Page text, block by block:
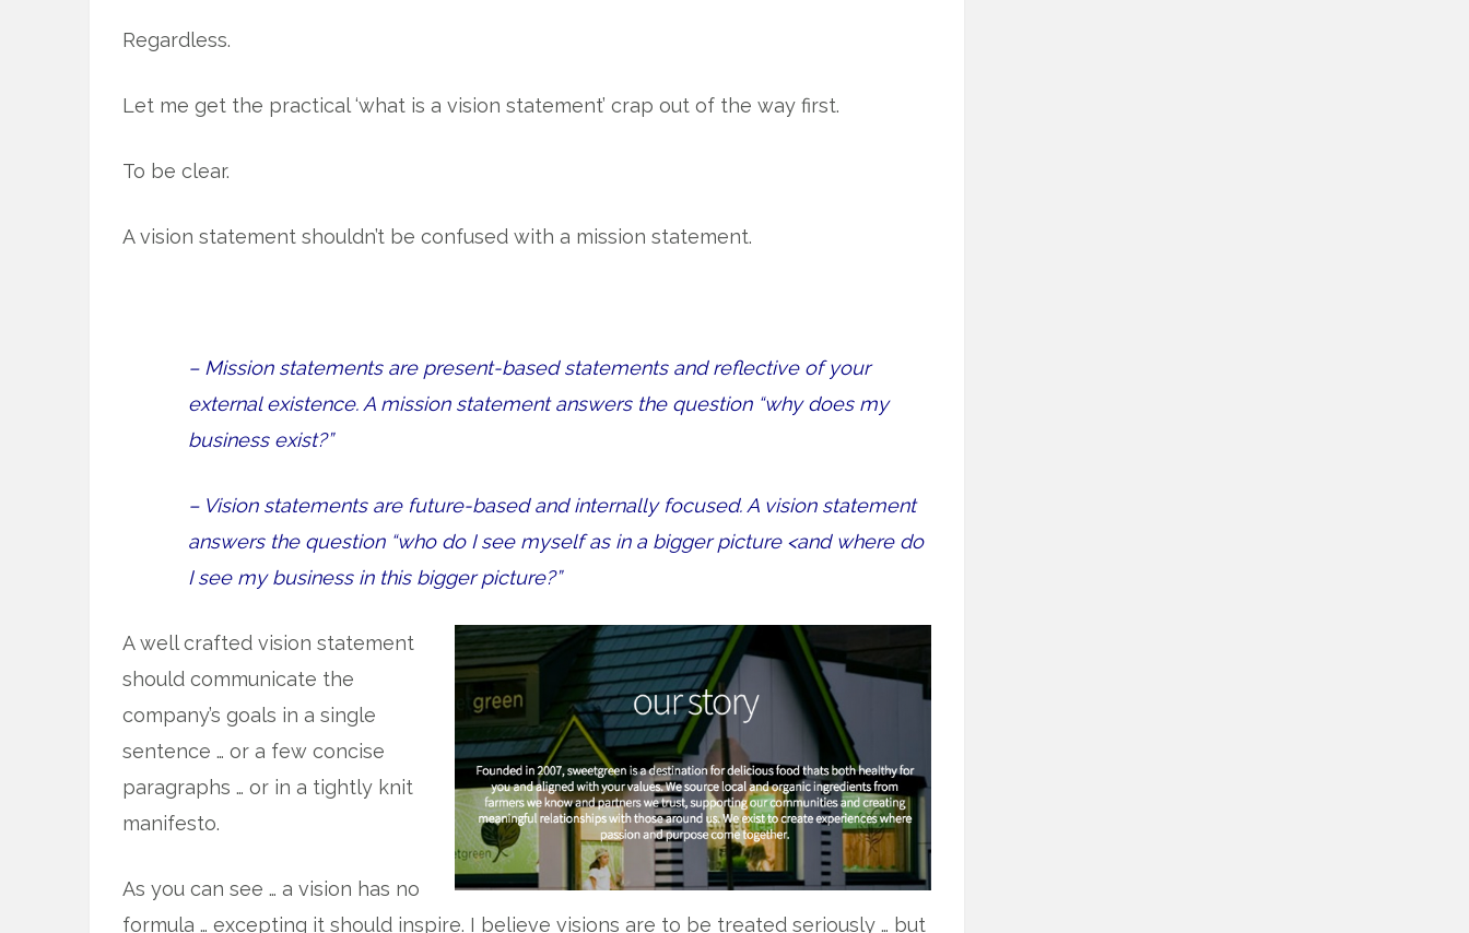
Regardless.
Let me get the practical ‘what is a vision statement’ crap out of the way first.
To be clear.
A vision statement shouldn’t be confused with a mission statement.
– Mission statements are present-based statements and reflective of your
external existence. A mission statement answers the question “why does my
business exist?”
– Vision statements are future-based and internally focused. A vision statement
answers the question “who do I see myself as in a bigger picture <and where do
I see my business in this bigger picture?”
A well crafted vision statement
should communicate the
company’s goals in a single
sentence … or a few concise
paragraphs … or in a tightly knit
manifesto.
As you can see … a vision has no
formula … excepting it should inspire. I believe visions are to be treated seriously … but